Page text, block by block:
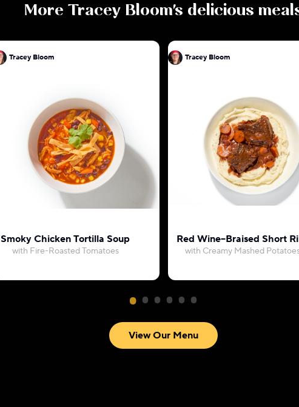
More Tracey Bloom's delicious
Tracey Bloom
Smoky Chicken Tortilla Soup
with Fire-Roasted Tomatoes
Tracey Bloom
Red Wine–Braised Short
with Creamy Mashed
View Our Menu